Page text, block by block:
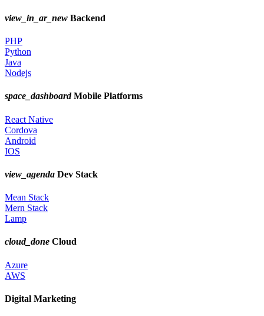
view_in_ar_new Backend
PHP
Python
Java
Nodejs
space_dashboardMobile Platforms
React Native
Cordova
Android
IOS
view_agenda Dev Stack
Mean Stack
Mern Stack
Lamp
cloud_done Cloud
Azure
AWS
Digital Marketing